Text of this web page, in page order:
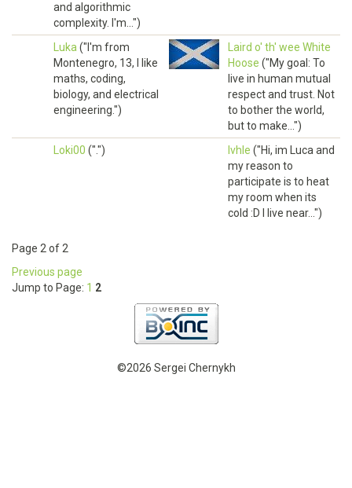
and algorithmic
complexity. I'm...")
Luka ("I'm from
Montenegro, 13, I like
maths, coding,
biology, and electrical
engineering.")
Laird o' th' wee White
Hoose ("My goal: To
live in human mutual
respect and trust. Not
to bother the world,
but to make...")
Loki00 (".") lvhle ("Hi, im Luca and
my reason to
participate is to heat
my room when its
cold :D I live near...")
Page 2 of 2
Previous page
Jump to Page: 1 2
©2026 Sergei Chernykh